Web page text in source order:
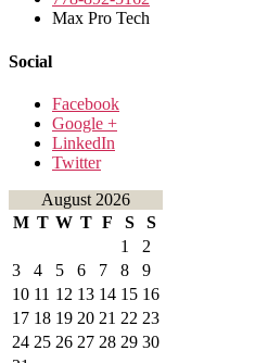
Max Pro Tech
Social
Facebook
Google +
LinkedIn
Twitter
August 2026
M T W T F S
S
1
2
3
4 5 6 7 8
9
10 11 12 13 14 15 16
17 18 19 20 21 22 23
24 25 26 27 28 29 30